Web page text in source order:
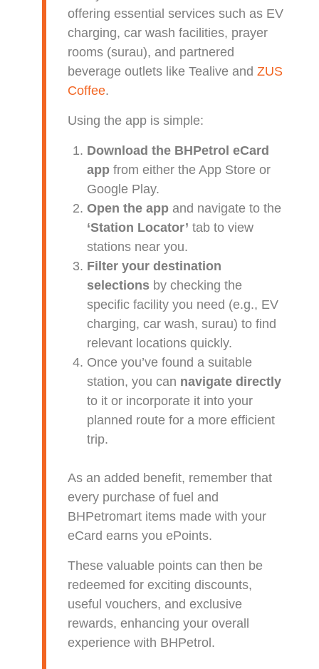
offering essential services such as EV
charging, car wash facilities, prayer
rooms (surau), and partnered
beverage outlets like Tealive and ZUS
Coffee.
Using the app is simple:
Download the BHPetrol eCard
appfrom either the App Store or
Google Play.
Open the appand navigate to the
‘Station Locator’ tab to view
stations near you.
Filter your destination
selections by checking the
specific facility you need (e.g., EV
charging, car wash, surau) to find
relevant locations quickly.
Once you’ve found a suitable
station, you can navigate directly
to it or incorporate it into your
planned route for a more efficient
trip.
As an added benefit, remember that
every purchase of fuel and
BHPetromart items made with your
eCard earns you ePoints.
These valuable points can then be
redeemed for exciting discounts,
useful vouchers, and exclusive
rewards, enhancing your overall
experience with BHPetrol.